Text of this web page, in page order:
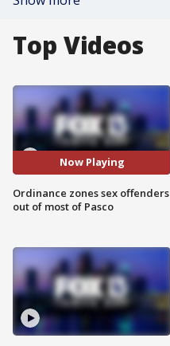
Top Videos
Now Playing
Ordinance zones sex offenders
out of most of Pasco